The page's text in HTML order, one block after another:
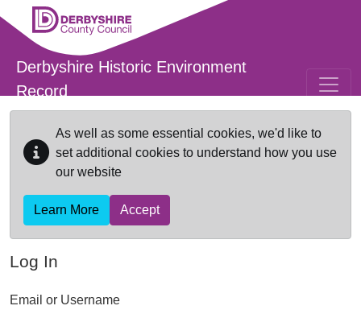
Skip to main content
Derbyshire Historic Environment
Record
As well as some essential cookies, we'd like to
set additional cookies to understand how you use
our website
Learn More Accept
Log In
Email or Username